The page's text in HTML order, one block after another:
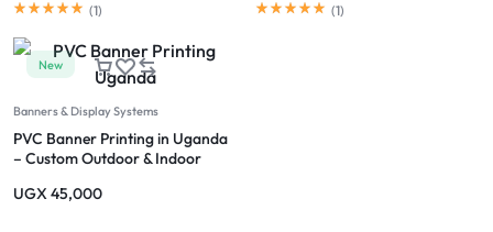
(1) (1)
New
Banners & Display Systems
PVC Banner Printing in Uganda
– Custom Outdoor & Indoor
UGX 45,000